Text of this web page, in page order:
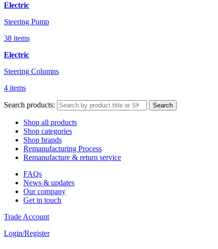
Electric
Steering Pump
38 items
Electric
Steering Columns
4 items
Search products: Search
Shop all products
Shop categories
Shop brands
Remanufacturing Process
Remanufacture & return service
FAQs
News & updates
Our company
Get in touch
Trade Account
Login/Register